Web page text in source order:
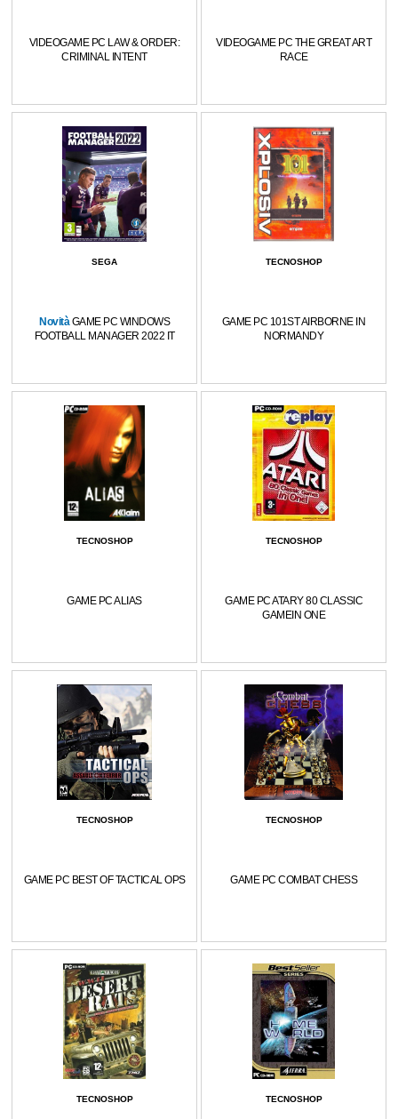
VIDEOGAME PC LAW & ORDER:
CRIMINAL INTENT
VIDEOGAME PC THE GREAT ART
RACE
SEGA
Novità GAME PC WINDOWS
FOOTBALL MANAGER 2022 IT
TECNOSHOP
GAME PC 101ST AIRBORNE IN
NORMANDY
TECNOSHOP
GAME PC ALIAS
TECNOSHOP
GAME PC ATARY 80 CLASSIC
GAMEIN ONE
TECNOSHOP
GAME PC BEST OF TACTICAL OPS
TECNOSHOP
GAME PC COMBAT CHESS
TECNOSHOP TECNOSHOP